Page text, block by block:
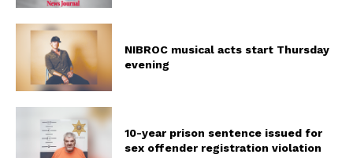
NIBROC musical acts start Thursday
evening
10-year prison sentence issued for
sex offender registration violation